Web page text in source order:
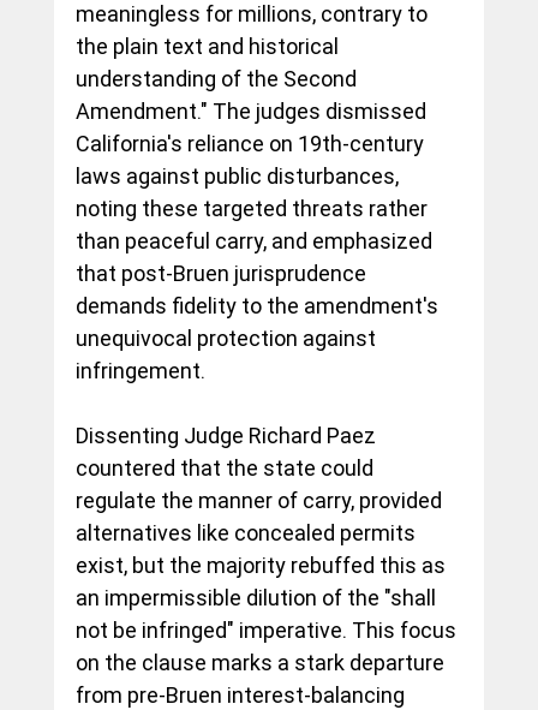
meaningless for millions, contrary to
the plain text and historical
understanding of the Second
Amendment." The judges dismissed
California's reliance on 19th-century
laws against public disturbances,
noting these targeted threats rather
than peaceful carry, and emphasized
that post-Bruen jurisprudence
demands fidelity to the amendment's
unequivocal protection against
infringement.
Dissenting Judge Richard Paez
countered that the state could
regulate the manner of carry, provided
alternatives like concealed permits
exist, but the majority rebuffed this as
an impermissible dilution of the "shall
not be infringed" imperative. This focus
on the clause marks a stark departure
from pre-Bruen interest-balancing